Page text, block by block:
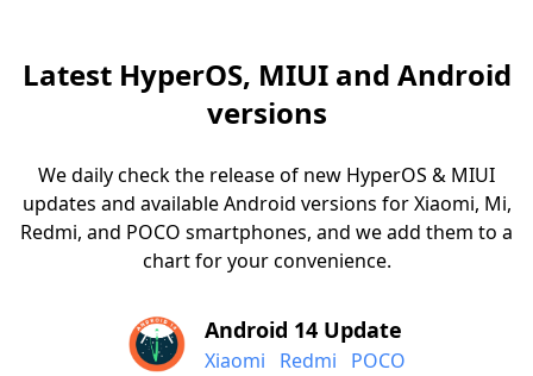
Latest HyperOS, MIUI and Android
versions
We daily check the release of new HyperOS & MIUI
updates and available Android versions for Xiaomi, Mi,
Redmi, and POCO smartphones, and we add them to a
chart for your convenience.
Android 14 Update
Xiaomi Redmi POCO